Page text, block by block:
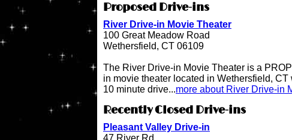
Proposed Drive-ins
River Drive-in Movie Theater
100 Great Meadow Road
Wethersfield, CT 06109
The River Drive-in Movie Theater is a
in movie theater located in Wethersfield,
10 minute drive...more about River Drive-in
Recently Closed Drive-ins
Pleasant Valley Drive-in
47 River Rd